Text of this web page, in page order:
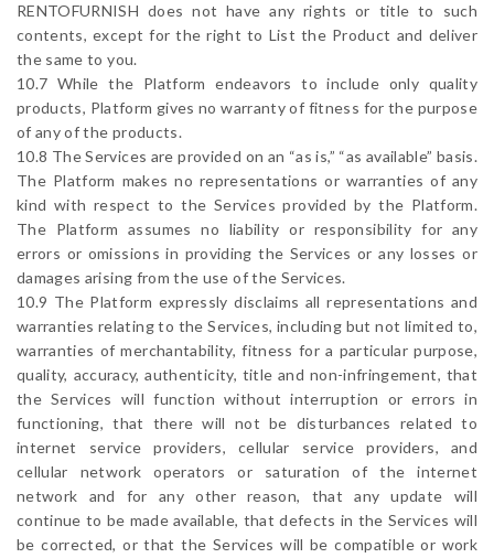
RENTOFURNISH does not have any rights or title to such
contents, except for the right to List the Product and deliver
the same to you.
10.7 While the Platform endeavors to include only quality
products, Platform gives no warranty of fitness for the purpose
of any of the products.
10.8 The Services are provided on an “as is,” “as available” basis.
The Platform makes no representations or warranties of any
kind with respect to the Services provided by the Platform.
The Platform assumes no liability or responsibility for any
errors or omissions in providing the Services or any losses or
damages arising from the use of the Services.
10.9 The Platform expressly disclaims all representations and
warranties relating to the Services, including but not limited to,
warranties of merchantability, fitness for a particular purpose,
quality, accuracy, authenticity, title and non-infringement, that
the Services will function without interruption or errors in
functioning, that there will not be disturbances related to
internet service providers, cellular service providers, and
cellular network operators or saturation of the internet
network and for any other reason, that any update will
continue to be made available, that defects in the Services will
be corrected, or that the Services will be compatible or work